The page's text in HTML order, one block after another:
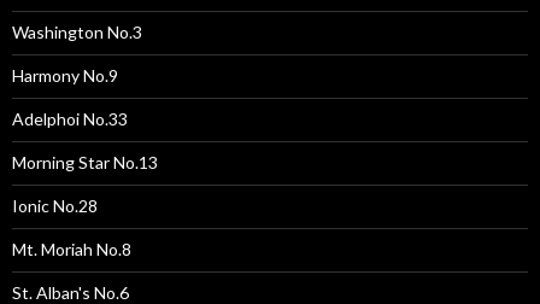
Washington No.3
Harmony No.9
Adelphoi No.33
Morning Star No.13
Ionic No.28
Mt. Moriah No.8
St. Alban's No.6